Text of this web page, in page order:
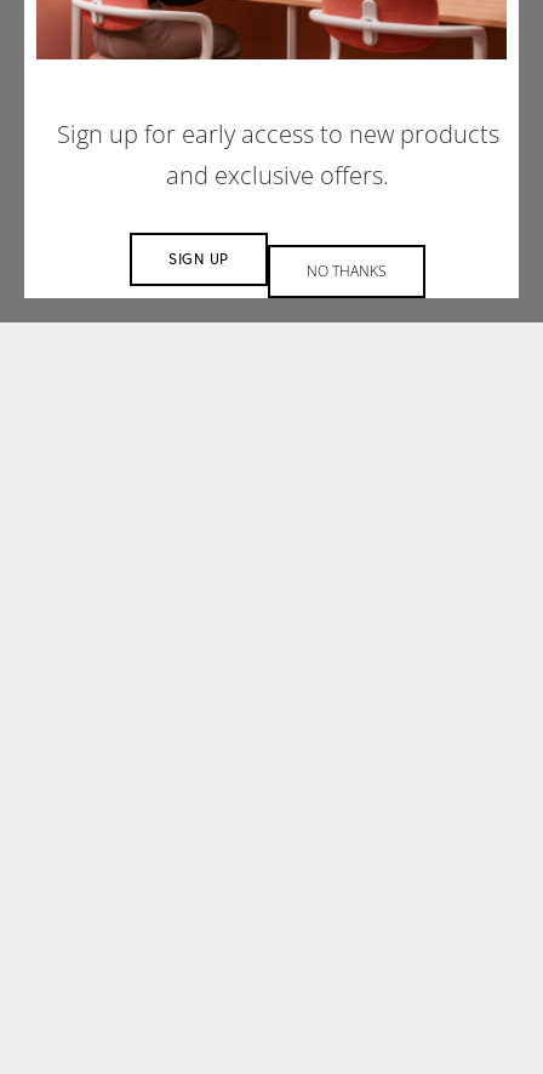
Understanding that each space is unique, our
design services team embraces a
is tailored to your project’s needs.
Sign up for early access to new products
and exclusive offers.
SIGN UP
NO THANKS